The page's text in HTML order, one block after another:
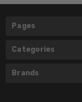
Pages
Categories
Brands